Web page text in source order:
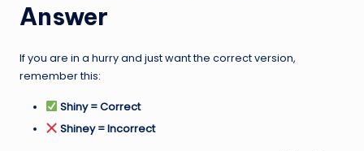
Answer
If you are in a hurry and just want the correct version,
remember this:
Shiny = Correct
Shiney = Incorrect